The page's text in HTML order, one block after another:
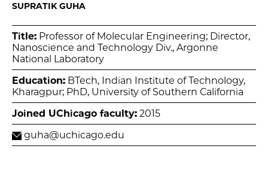
SUPRATIK GUHA
Title: Professor of Molecular Engineering; Director,
Nanoscience and Technology Div., Argonne
National Laboratory
Education: BTech, Indian Institute of Technology,
Kharagpur; PhD, University of Southern California
Joined UChicago faculty: 2015
guha@uchicago.edu